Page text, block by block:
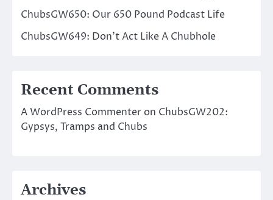
ChubsGW650: Our 650 Pound Podcast Life
ChubsGW649: Don’t Act Like A Chubhole
Recent Comments
A WordPress Commenter on ChubsGW202:
Gypsys, Tramps and Chubs
Archives